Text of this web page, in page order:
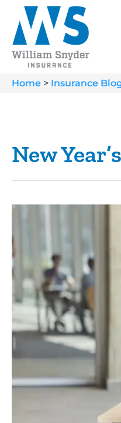
Home > Insurance
New